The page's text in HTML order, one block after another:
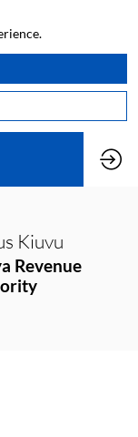
Kiuvu
Revenue